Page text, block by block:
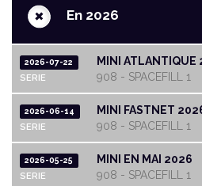
+ En 2026
2026-07-22
SERIE
MINI ATLANTIQUE
908 - SPACEFILL 1
2026-06-14
SERIE
MINI FASTNET
908 - SPACEFILL 1
2026-05-25
SERIE
MINI EN MAI 2026
908 - SPACEFILL 1